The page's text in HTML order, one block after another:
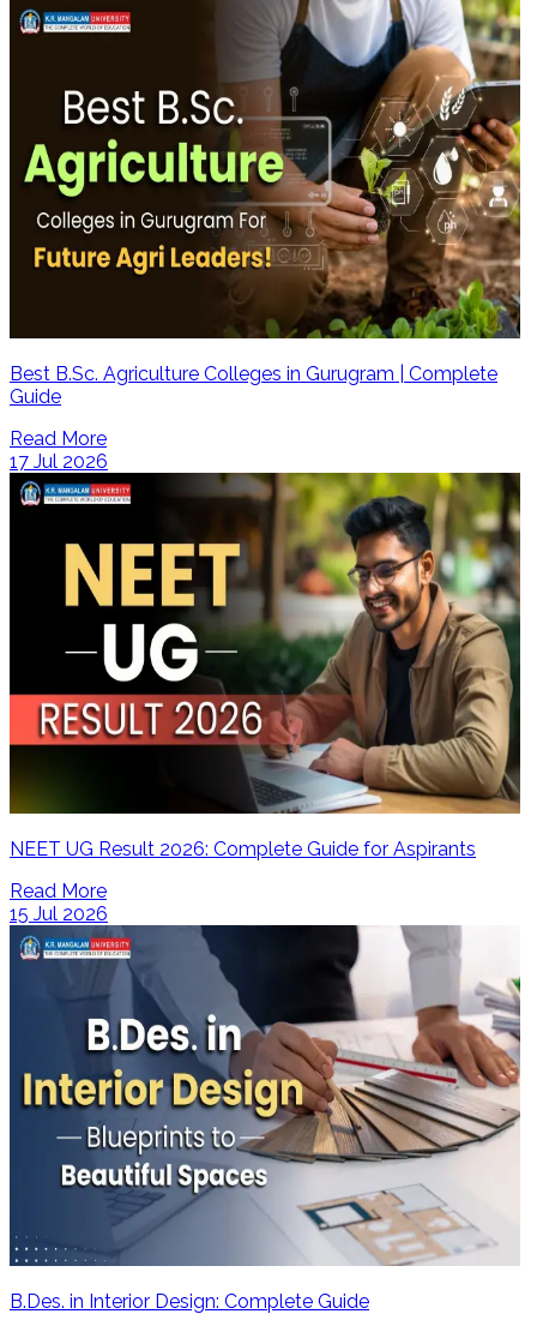
Best B.Sc. Agriculture Colleges in Gurugram | Complete
Guide
Read More
17 Jul 2026
NEET UG Result 2026: Complete Guide for Aspirants
Read More
15 Jul 2026
B.Des. in Interior Design: Complete Guide